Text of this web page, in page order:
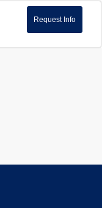
Request Info